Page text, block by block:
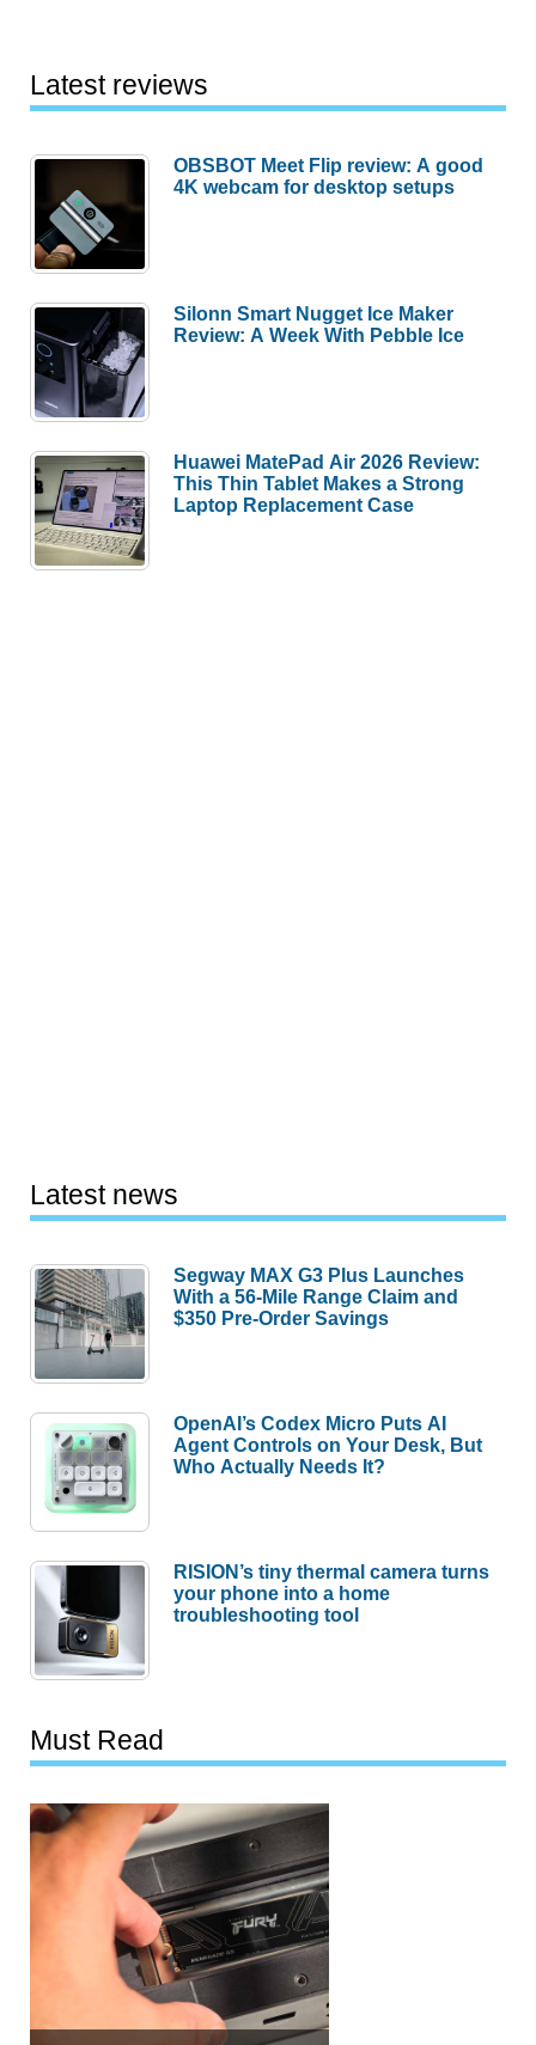
Latest reviews
OBSBOT Meet Flip review: A good
4K webcam for desktop setups
Silonn Smart Nugget Ice Maker
Review: A Week With Pebble Ice
Huawei MatePad Air 2026 Review:
This Thin Tablet Makes a Strong
Laptop Replacement Case
Latest news
Segway MAX G3 Plus Launches
With a 56-Mile Range Claim and
$350 Pre-Order Savings
OpenAI’s Codex Micro Puts AI
Agent Controls on Your Desk, But
Who Actually Needs It?
RISION’s tiny thermal camera turns
your phone into a home
troubleshooting tool
Must Read